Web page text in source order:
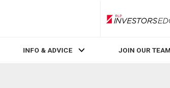
RLP
INFO & ADVICE JOIN OUR TEAM